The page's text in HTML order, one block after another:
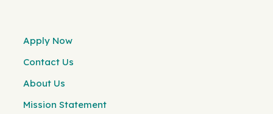
Apply Now
Contact Us
About Us
Mission Statement